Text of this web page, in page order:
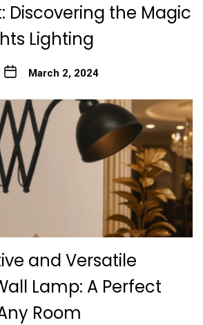
Discovering the Magic
Lighting
March 2, 2024
and Versatile
Lamp: A Perfect
Room